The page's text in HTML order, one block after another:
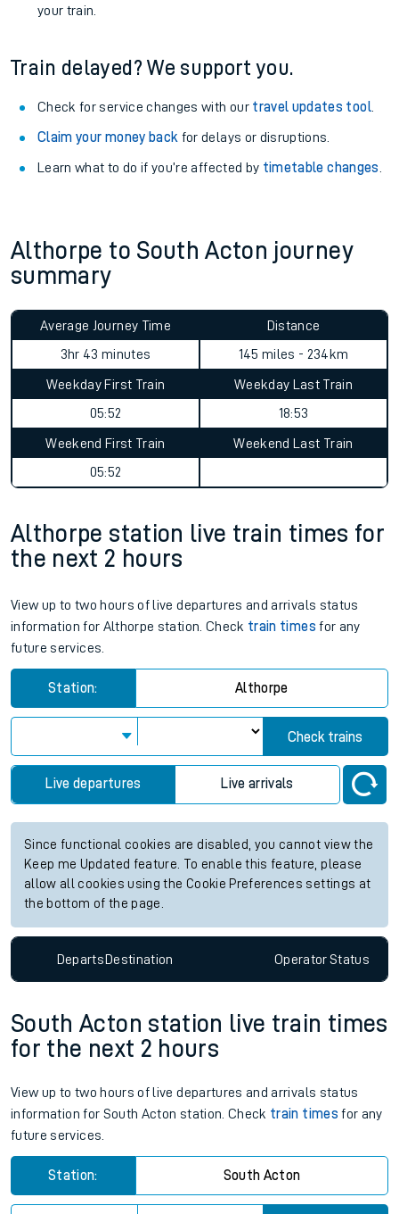
your train.
Train delayed? We support you.
Check for service changes with our travel updates tool.
Claim your money back for delays or disruptions.
Learn what to do if you’re affected by timetable changes
Althorpe to South Acton journey
summary
Average Journey Time
3hr 43 minutes
Distance
145 miles - 234km
Weekday First Train
05:52
Weekday Last Train
18:53
Weekend First Train
05:52
Weekend Last Train
Althorpe station live train times for
the next 2 hours
View up to two hours of live departures and arrivals status
information for Althorpe station. Check train times for any
future services.
Station: Althorpe
Check trains
Live departures Live arrivals
Since functional cookies are disabled, you cannot view the
Keep me Updated feature. To enable this feature, please
allow all cookies using the Cookie Preferences settings at
the bottom of the page.
DepartsDestination OperatorStatus
South Acton station live train times
for the next 2 hours
View up to two hours of live departures and arrivals status
information for South Acton station. Check train times for any
future services.
Station: South Acton